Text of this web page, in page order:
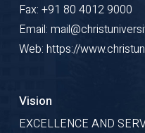
Fax: +91 80 4012 9000
Email:
Web: https://
Vision
EXCELLENCE AND